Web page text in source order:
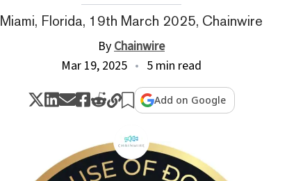
Miami, Florida, 19th March 2025, Chainwire
ByChainwire
Mar 19, 2025
5 min read
Add on Google